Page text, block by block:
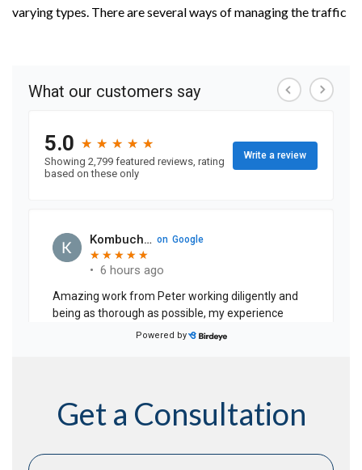
varying types. There are several ways of managing the traffic
Get a Consultation